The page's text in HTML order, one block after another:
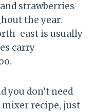
strawberries
the year.
east is usually
carry
you don’t need
mixer recipe, just